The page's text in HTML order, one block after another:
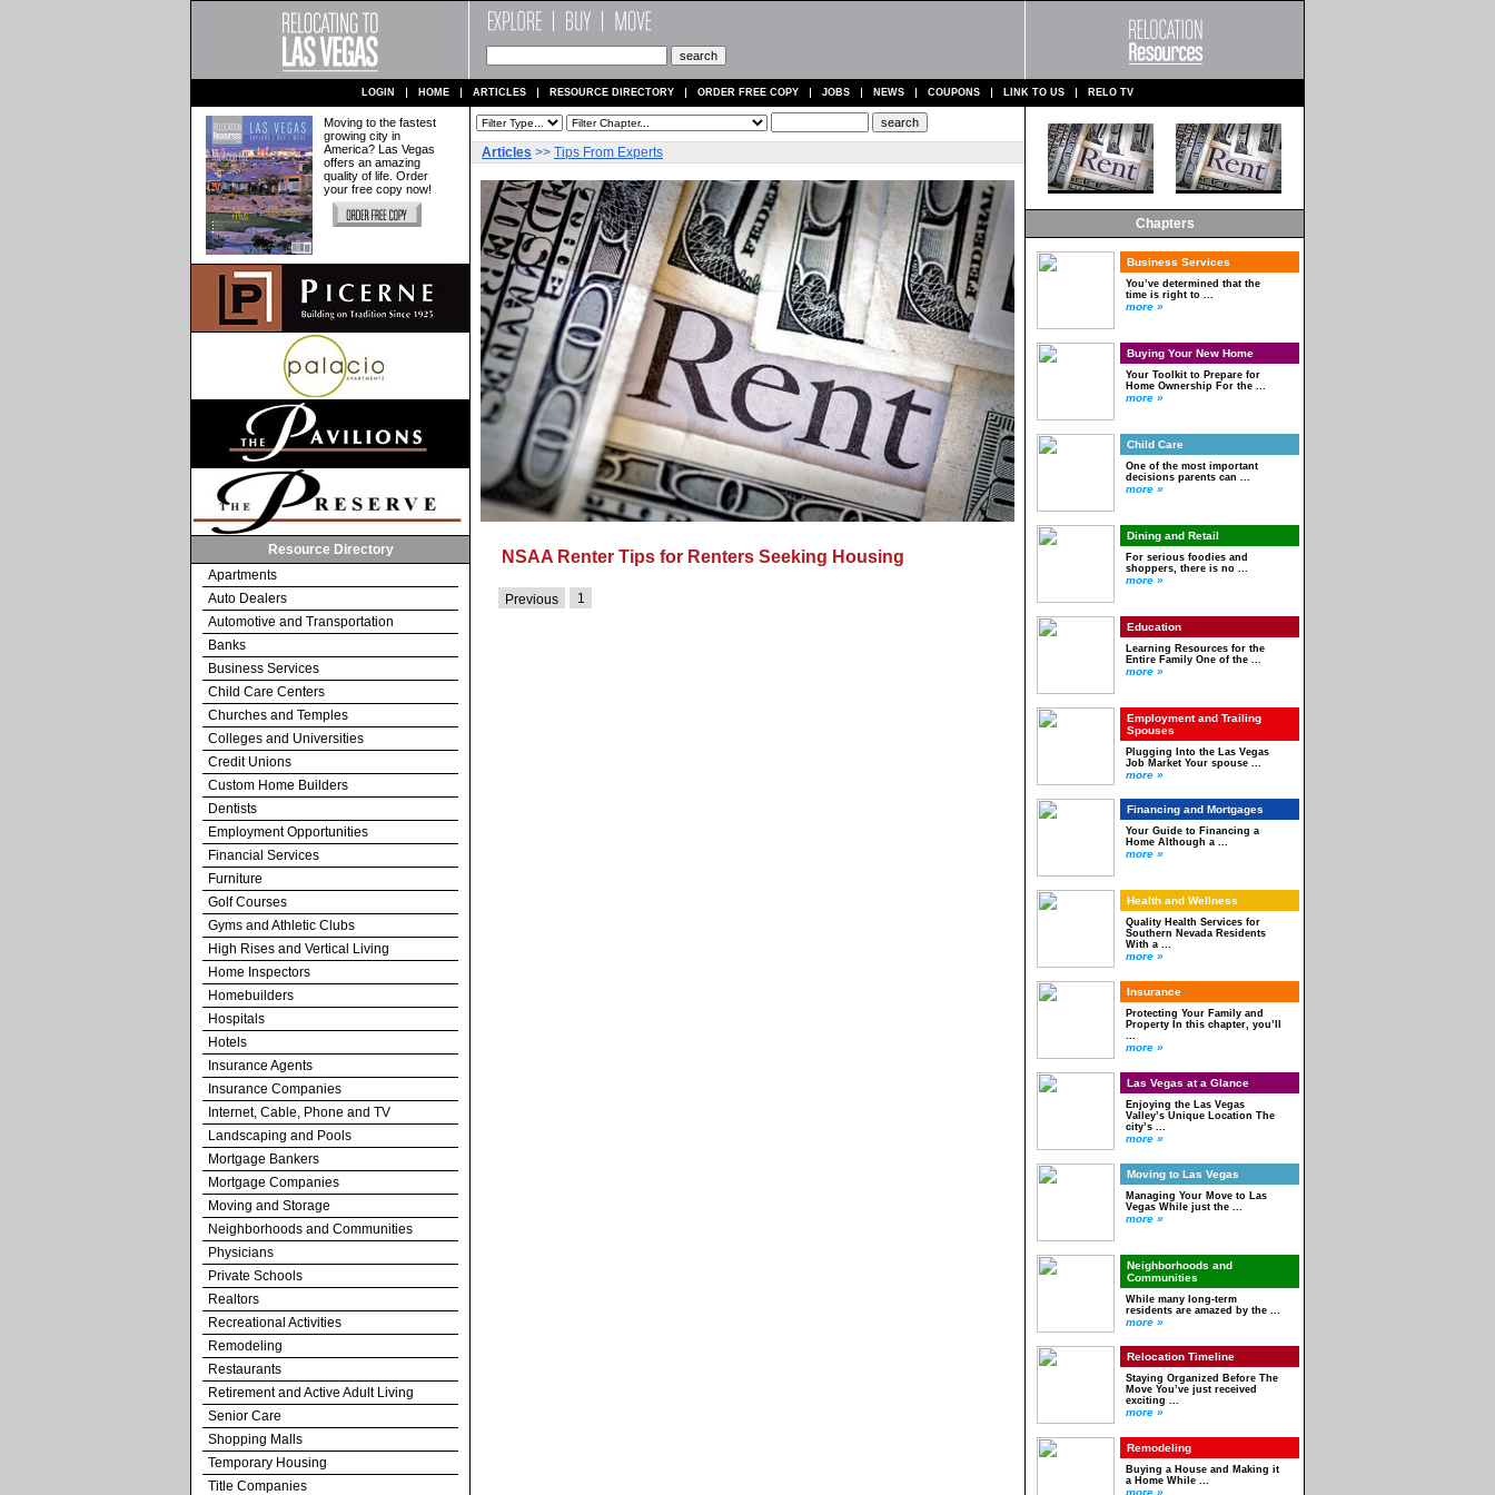
LOGIN HOME ARTICLES RESOURCE DIRECTORY ORDER FREE COPY JOBS NEWS COUPONS LINK TO US RELO TV
Moving to the fastest
growing city in
America? Las Vegas
offers an amazing
quality of life. Order
your free copy now!
Resource Directory
Apartments
Auto Dealers
Automotive and Transportation
Banks
Business Services
Child Care Centers
Churches and Temples
Colleges and Universities
Credit Unions
Custom Home Builders
Dentists
Employment Opportunities
Financial Services
Furniture
Golf Courses
Gyms and Athletic Clubs
High Rises and Vertical Living
Home Inspectors
Homebuilders
Hospitals
Hotels
Insurance Agents
Insurance Companies
Internet, Cable, Phone and TV
Landscaping and Pools
Mortgage Bankers
Mortgage Companies
Moving and Storage
Neighborhoods and Communities
Physicians
Private Schools
Realtors
Recreational Activities
Remodeling
Restaurants
Retirement and Active Adult Living
Senior Care
Shopping Malls
Temporary Housing
Title Companies
Articles >> Tips From Experts
NSAA Renter Tips for Renters Seeking Housing
Previous 1
Chapters
Business Services
You’ve determined that the
time is right to ...
more »
Buying Your New Home
Your Toolkit to Prepare for
Home Ownership For the ...
more »
Child Care
One of the most important
decisions parents can ...
more »
Dining and Retail
For serious foodies and
shoppers, there is no ...
more »
Education
Learning Resources for the
Entire Family One of the ...
more »
Employment and Trailing
Spouses
Plugging Into the Las Vegas
Job Market Your spouse ...
more »
Financing and Mortgages
Your Guide to Financing a
Home Although a ...
more »
Health and Wellness
Quality Health Services for
Southern Nevada Residents
With a ...
more »
Insurance
Protecting Your Family and
Property In this chapter, you’ll
...
more »
Las Vegas at a Glance
Enjoying the Las Vegas
Valley’s Unique Location The
city’s ...
more »
Moving to Las Vegas
Managing Your Move to Las
Vegas While just the ...
more »
Neighborhoods and
Communities
While many long-term
residents are amazed by the ...
more »
Relocation Timeline
Staying Organized Before The
Move You’ve just received
exciting ...
more »
Remodeling
Buying a House and Making it
a Home While ...
more »